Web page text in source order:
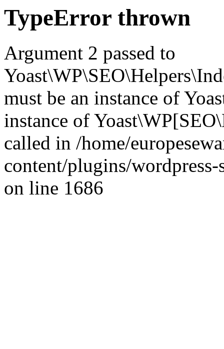
TypeError thrown
Argument 2 passed to
must be an instance of
instance of
called in /home/
content/plugins/wordpress-
on line 1686